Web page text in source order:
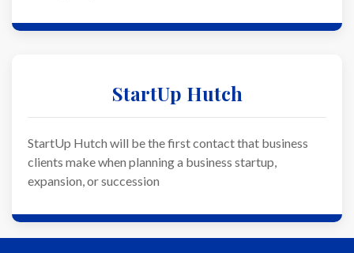
StartUp Hutch
StartUp Hutch will be the first contact that business
clients make when planning a business startup,
expansion, or succession